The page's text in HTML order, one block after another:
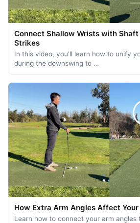
Connect Shallow Wrists with
Strikes
In this video, you'll learn how to unify
during the downswing to …
How Extra Arm Angles Affect
Learn how to connect your arm angles